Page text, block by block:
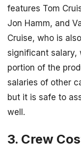
features Tom
Jon Hamm, and
Cruise, who is
significant salary,
portion of the
salaries of other
but it is safe to
well.
3. Crew